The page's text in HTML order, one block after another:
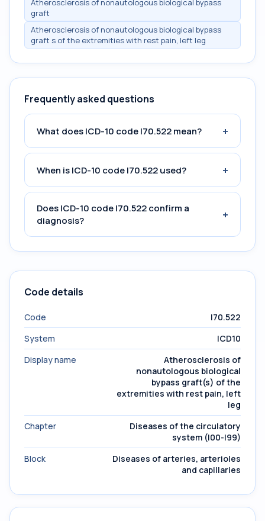
Atherosclerosis of nonautologous biological bypass
graft
Atherosclerosis of nonautologous biological bypass
graft s of the extremities with rest pain, left leg
Frequently asked questions
What does ICD-10 code I70.522 mean? +
When is ICD-10 code I70.522 used? +
Does ICD-10 code I70.522 confirm a
diagnosis?
+
Code details
Code
I70.522
System
ICD10
Display name
Atherosclerosis of
nonautologous biological
bypass graft(s) of the
extremities with rest pain, left
leg
Chapter
Diseases of the circulatory
system (I00-I99)
Block
Diseases of arteries, arterioles
and capillaries